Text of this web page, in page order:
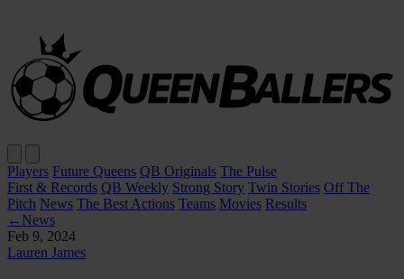
Players Future Queens QB Originals The Pulse
First & Records QB Weekly Strong Story Twin Stories Off The
Pitch News The Best Actions Teams Movies Results
← News
Feb 9, 2024
Lauren James